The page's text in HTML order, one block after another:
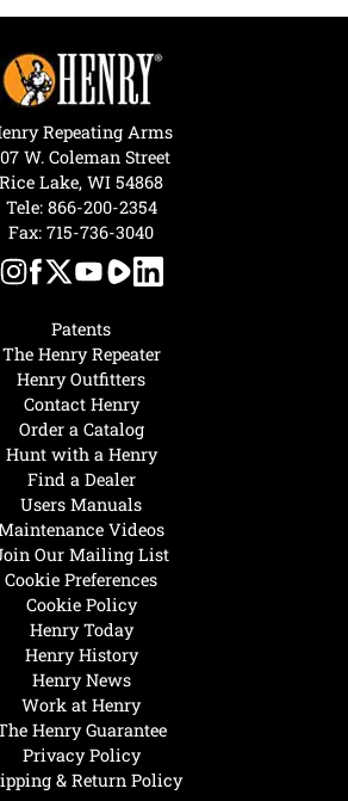
Henry Today
Henry History
Henry News
Work at Henry
Henry Guarantee
Privacy Policy
& Return Policy
Hunt with a Henry
Find a Dealer
Users Manuals
Videos
Our Mailing List
Cookie Preferences
Cookie Policy
Patents
The Henry Repeater
Henry Outfitters
Contact Henry
Order a Catalog
Repeating Arms
W. Coleman Street
Rice Lake, WI 54868
Tele: 866-200-2354
Fax: 715-736-3040